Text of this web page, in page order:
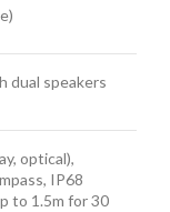
dual speakers
optical),
IP68
to 1.5m for 30